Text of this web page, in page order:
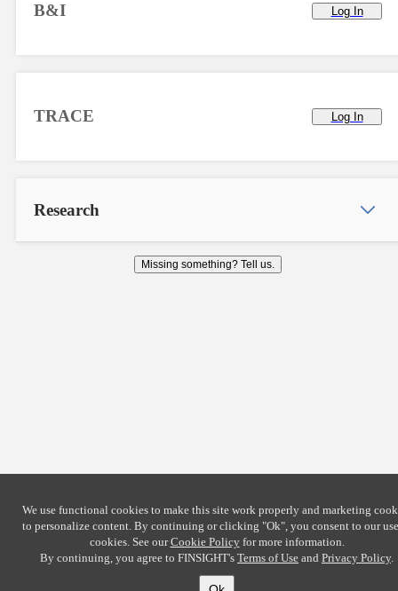
B&I Log In
TRACE Log In
Research
Missing something? Tell us.
We use functional cookies to make this site work properly and marketing
to personalize content. By continuing or clicking "Ok", you consent to our
cookies. See ourCookie Policyfor more information.
By continuing, you agree to FINSIGHT's Terms of Use and Privacy Policy.